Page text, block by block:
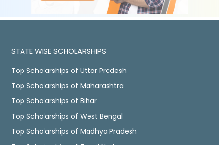
STATE WISE SCHOLARSHIPS
Top Scholarships of Uttar Pradesh
Top Scholarships of Maharashtra
Top Scholarships of Bihar
Top Scholarships of West Bengal
Top Scholarships of Madhya Pradesh